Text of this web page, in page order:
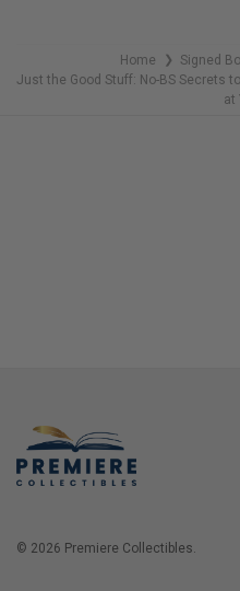
Home ❯ Signed
Just the Good Stuff: No-BS Secrets
at
© 2026 Premiere Collectibles.